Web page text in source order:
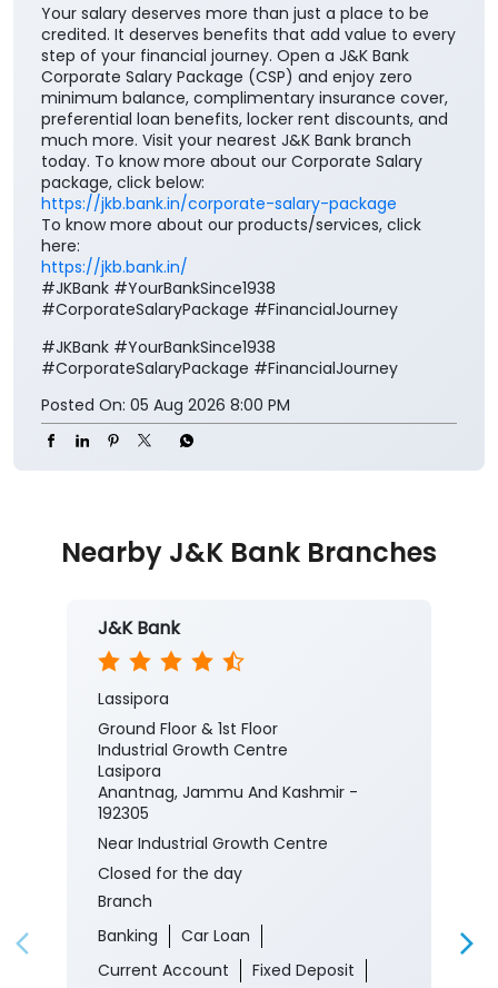
Your salary deserves more than just a place to be
credited. It deserves benefits that add value to every
step of your financial journey. Open a J&K Bank
Corporate Salary Package (CSP) and enjoy zero
minimum balance, complimentary insurance cover,
preferential loan benefits, locker rent discounts, and
much more. Visit your nearest J&K Bank branch
today. To know more about our Corporate Salary
package, click below:
https://jkb.bank.in/corporate-salary-package
To know more about our products/services, click
here:
https://jkb.bank.in/
#JKBank #YourBankSince1938
#CorporateSalaryPackage #FinancialJourney
#JKBank #YourBankSince1938
#CorporateSalaryPackage #FinancialJourney
Posted On: 05 Aug 2026 8:00 PM
Nearby J&K Bank Branches
J&K Bank
Lassipora
Ground Floor & 1st Floor
Industrial Growth Centre
Lasipora
Anantnag, Jammu And Kashmir -
192305
Near Industrial Growth Centre
Closed for the day
Branch
Banking
Car Loan
Current Account
Fixed Deposit